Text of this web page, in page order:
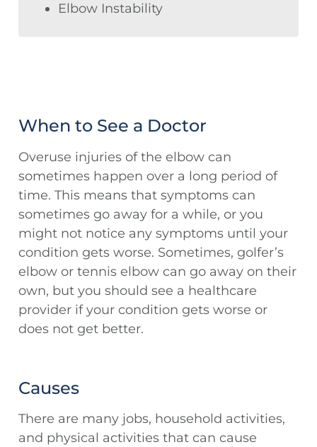
Elbow Instability
When to See a Doctor
Overuse injuries of the elbow can
sometimes happen over a long period of
time. This means that symptoms can
sometimes go away for a while, or you
might not notice any symptoms until your
condition gets worse. Sometimes, golfer’s
elbow or tennis elbow can go away on their
own, but you should see a healthcare
provider if your condition gets worse or
does not get better.
Causes
There are many jobs, household activities,
and physical activities that can cause